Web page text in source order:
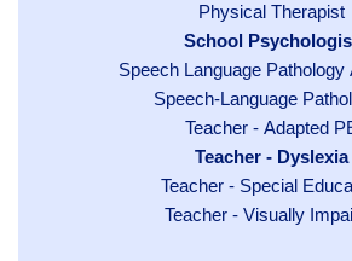
filed
under
under
Show
jobs
filed
under
Physical Therapist
Hide
jobs
filed
under
School
Show
Speech Language Pathology
Show
jobs
under
Speech-Language
Show
jobs
filed
under
Teacher - Adapted
Hide
jobs
filed
Teacher - Dyslexia
Show
jobs
Teacher - Special
Show
Teacher - Visually